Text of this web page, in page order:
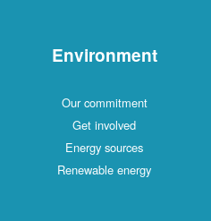
Environment
Our commitment
Get involved
Energy sources
Renewable energy